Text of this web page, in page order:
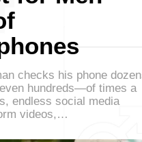
checks his phone
hundreds—of times a
endless social media
videos,…